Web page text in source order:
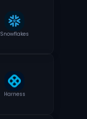
Snowflakes
Harness